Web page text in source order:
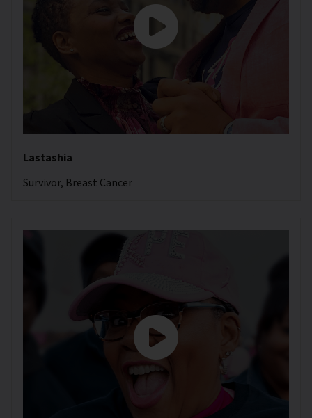
Lastashia
Survivor, Breast Cancer